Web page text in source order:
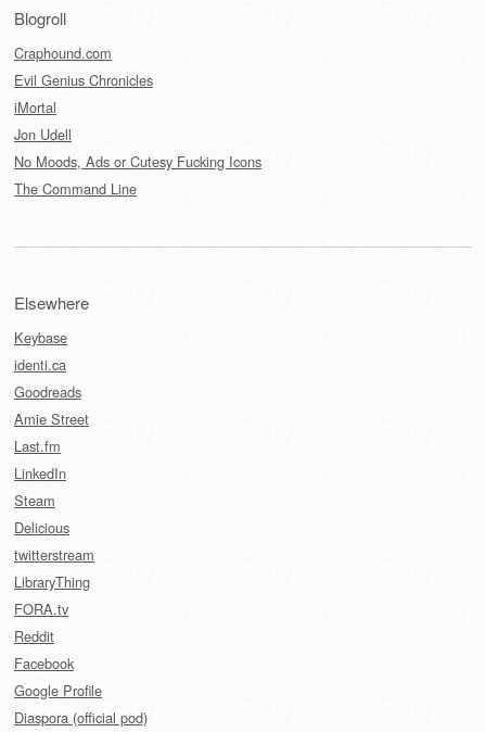
Blogroll
Craphound.com
Evil Genius Chronicles
iMortal
Jon Udell
No Moods, Ads or Cutesy Fucking Icons
The Command Line
Elsewhere
Keybase
identi.ca
Goodreads
Amie Street
Last.fm
LinkedIn
Steam
Delicious
twitterstream
LibraryThing
FORA.tv
Reddit
Facebook
Google Profile
Diaspora (official pod)